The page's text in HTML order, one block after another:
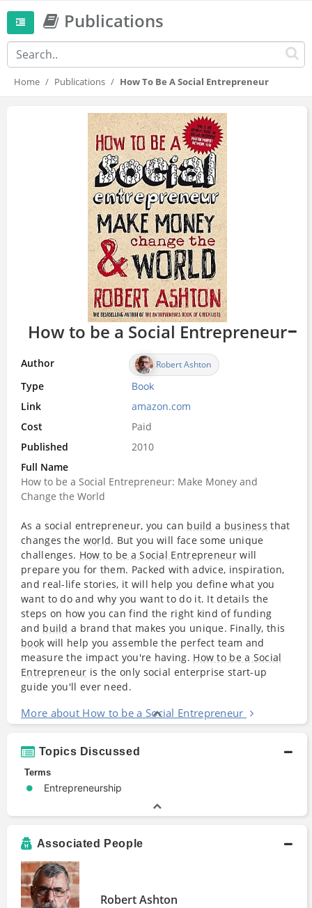
Publications
Home Publications How To Be A Social Entrepreneur
How to be a Social Entrepreneur
Author Robert Ashton
Type Book
Link
amazon.com
Cost
Paid
Published
2010
Full Name
How to be a Social Entrepreneur: Make Money and
Change the World
As a social entrepreneur, you can build a business that
changes the world. But you will face some unique
challenges. How to be a Social Entrepreneurwill
prepare you for them. Packed with advice, inspiration,
and real-life stories, it will help you define what you
want to do and why you want to do it. It details the
steps on how you can find the right kind of funding
and build a brand that makes you unique. Finally, this
book will help you assemble the perfect team and
measure the impact you're having. How to be a Social
Entrepreneur is the only social enterprise start-up
guide you'll ever need.
More about How to be a Social Entrepreneur
Topics Discussed
Terms
Entrepreneurship
Associated People
Robert Ashton